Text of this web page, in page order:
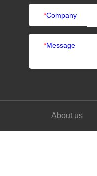
*Company
*Message
About us